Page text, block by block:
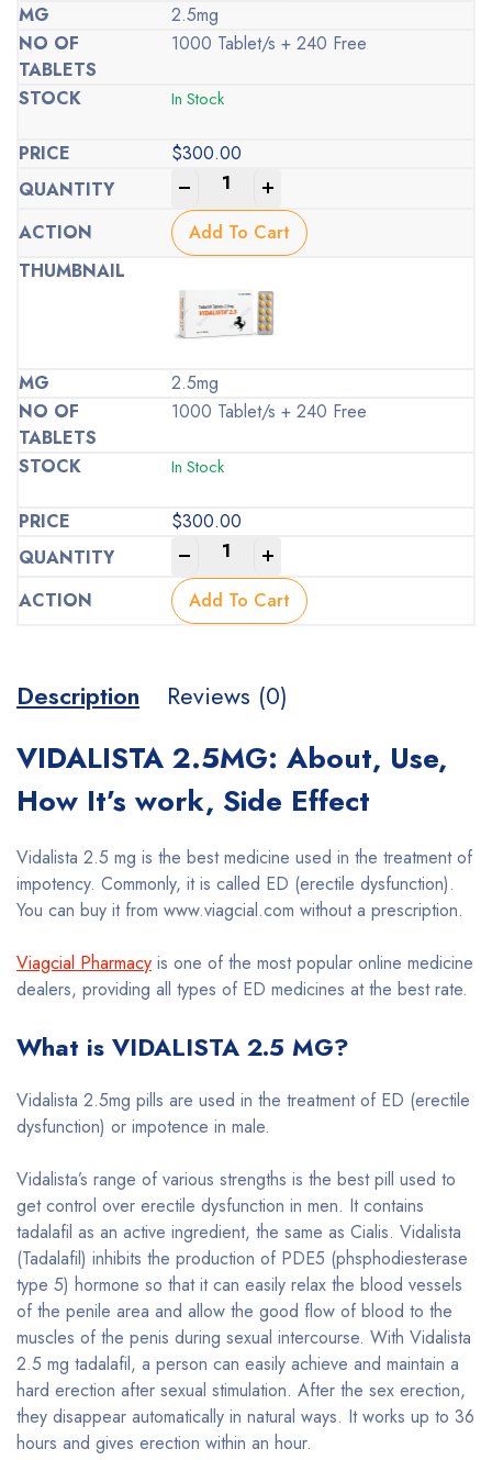
2.5mg
1000 Tablet/s + 240 Free
In Stock
$300.00
Add To Cart
2.5mg
1000 Tablet/s + 240 Free
In Stock
$300.00
Add To Cart
Description Reviews (0)
VIDALISTA 2.5MG: About, Use,
How It’s work, Side Effect
Vidalista 2.5 mg is the best medicine used in the treatment of
impotency. Commonly, it is called ED (erectile dysfunction).
You can buy it from www.viagcial.com without a prescription.
Viagcial Pharmacy is one of the most popular online medicine
dealers, providing all types of ED medicines at the best rate.
What is VIDALISTA 2.5 MG?
Vidalista 2.5mg pills are used in the treatment of ED (erectile
dysfunction) or impotence in male.
Vidalista’s range of various strengths is the best pill used to
get control over erectile dysfunction in men. It contains
tadalafil as an active ingredient, the same as Cialis. Vidalista
(Tadalafil) inhibits the production of PDE5 (phsphodiesterase
type 5) hormone so that it can easily relax the blood vessels
of the penile area and allow the good flow of blood to the
muscles of the penis during sexual intercourse. With Vidalista
2.5 mg tadalafil, a person can easily achieve and maintain a
hard erection after sexual stimulation. After the sex erection,
they disappear automatically in natural ways. It works up to 36
hours and gives erection within an hour.